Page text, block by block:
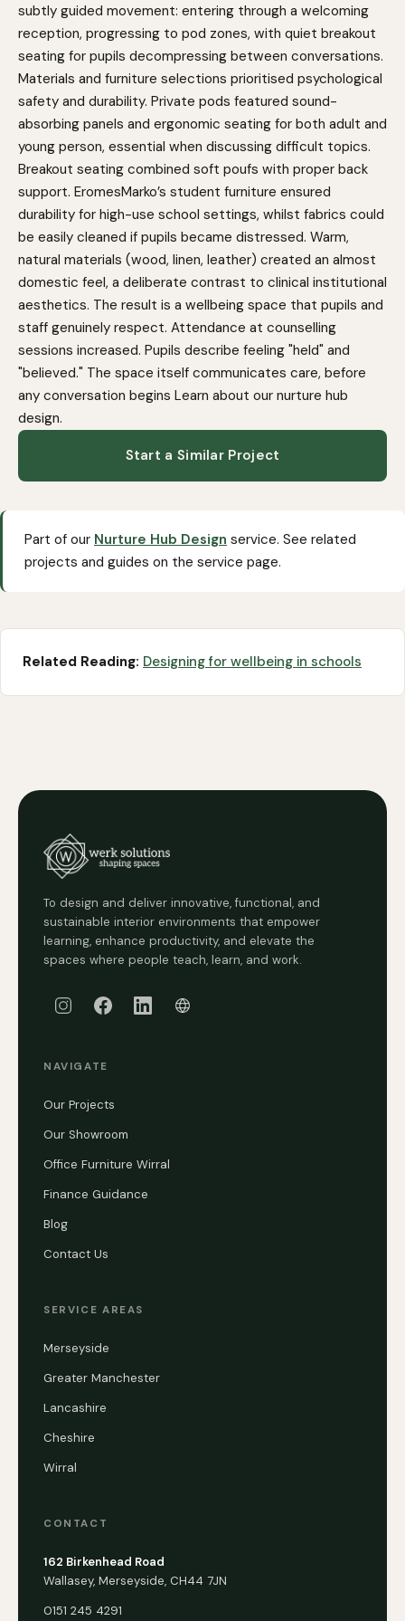
subtly guided movement: entering through a welcoming
reception, progressing to pod zones, with quiet breakout
seating for pupils decompressing between conversations.
Materials and furniture selections prioritised psychological
safety and durability. Private pods featured sound-
absorbing panels and ergonomic seating for both adult and
young person, essential when discussing difficult topics.
Breakout seating combined soft poufs with proper back
support. EromesMarko’s student furniture ensured
durability for high-use school settings, whilst fabrics could
be easily cleaned if pupils became distressed. Warm,
natural materials (wood, linen, leather) created an almost
domestic feel, a deliberate contrast to clinical institutional
aesthetics. The result is a wellbeing space that pupils and
staff genuinely respect. Attendance at counselling
sessions increased. Pupils describe feeling "held" and
"believed." The space itself communicates care, before
any conversation begins Learn about our nurture hub
design.
Start a Similar Project
Part of our Nurture Hub Design service. See related
projects and guides on the service page.
Related Reading: Designing for wellbeing in schools
To design and deliver innovative, functional, and
sustainable interior environments that empower
learning, enhance productivity, and elevate the
spaces where people teach, learn, and work.
NAVIGATE
Our Projects
Our Showroom
Office Furniture Wirral
Finance Guidance
Blog
Contact Us
SERVICE AREAS
Merseyside
Greater Manchester
Lancashire
Cheshire
Wirral
CONTACT
162 Birkenhead Road
Wallasey, Merseyside, CH44 7JN
0151 245 4291